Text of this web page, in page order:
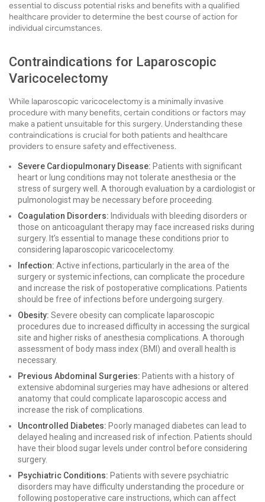
essential to discuss potential risks and benefits with a qualified
healthcare provider to determine the best course of action for
individual circumstances.
Contraindications for Laparoscopic
Varicocelectomy
While laparoscopic varicocelectomy is a minimally invasive
procedure with many benefits, certain conditions or factors may
make a patient unsuitable for this surgery. Understanding these
contraindications is crucial for both patients and healthcare
providers to ensure safety and effectiveness.
Severe Cardiopulmonary Disease: Patients with significant
heart or lung conditions may not tolerate anesthesia or the
stress of surgery well. A thorough evaluation by a cardiologist or
pulmonologist may be necessary before proceeding.
Coagulation Disorders: Individuals with bleeding disorders or
those on anticoagulant therapy may face increased risks during
surgery. It’s essential to manage these conditions prior to
considering laparoscopic varicocelectomy.
Infection: Active infections, particularly in the area of the
surgery or systemic infections, can complicate the procedure
and increase the risk of postoperative complications. Patients
should be free of infections before undergoing surgery.
Obesity: Severe obesity can complicate laparoscopic
procedures due to increased difficulty in accessing the surgical
site and higher risks of anesthesia complications. A thorough
assessment of body mass index (BMI) and overall health is
necessary.
Previous Abdominal Surgeries: Patients with a history of
extensive abdominal surgeries may have adhesions or altered
anatomy that could complicate laparoscopic access and
increase the risk of complications.
Uncontrolled Diabetes: Poorly managed diabetes can lead to
delayed healing and increased risk of infection. Patients should
have their blood sugar levels under control before considering
surgery.
Psychiatric Conditions: Patients with severe psychiatric
disorders may have difficulty understanding the procedure or
following postoperative care instructions, which can affect